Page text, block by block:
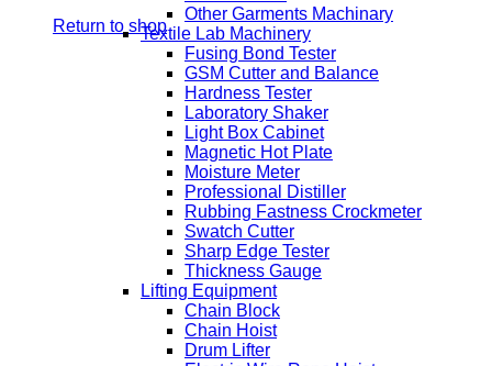
Return to shop
Other Garments Machinary
Textile Lab Machinery
Fusing Bond Tester
GSM Cutter and Balance
Hardness Tester
Laboratory Shaker
Light Box Cabinet
Magnetic Hot Plate
Moisture Meter
Professional Distiller
Rubbing Fastness Crockmeter
Swatch Cutter
Sharp Edge Tester
Thickness Gauge
Lifting Equipment
Chain Block
Chain Hoist
Drum Lifter